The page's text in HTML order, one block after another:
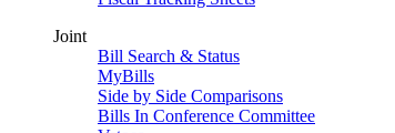
Joint
Bill Search & Status
MyBills
Side by Side Comparisons
Bills In Conference Committee